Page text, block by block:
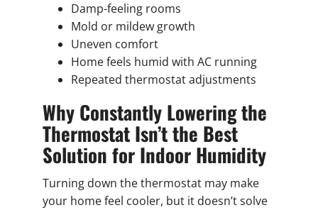
Damp-feeling rooms
Mold or mildew growth
Uneven comfort
Home feels humid with AC running
Repeated thermostat adjustments
Why Constantly Lowering the
Thermostat Isn’t the Best
Solution for Indoor Humidity
Turning down the thermostat may make
your home feel cooler, but it doesn’t solve